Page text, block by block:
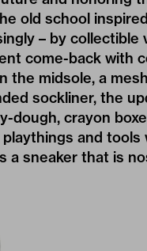
old school
– by
come-back with
the midsole, a
sockliner, the
dough, crayon
and
a sneaker that is